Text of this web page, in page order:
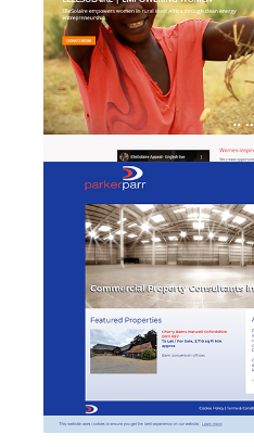
w
Parker
design